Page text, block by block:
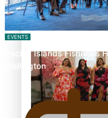
Pasifika power added to
South Africa
One Fit Hire: The
EVENTS
Pacific Islands Fisheries
Wellington